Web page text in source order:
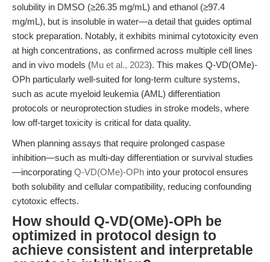
solubility in DMSO (≥26.35 mg/mL) and ethanol (≥97.4
mg/mL), but is insoluble in water—a detail that guides optimal
stock preparation. Notably, it exhibits minimal cytotoxicity even
at high concentrations, as confirmed across multiple cell lines
and in vivo models (Mu et al., 2023). This makes Q-VD(OMe)-
OPh particularly well-suited for long-term culture systems,
such as acute myeloid leukemia (AML) differentiation
protocols or neuroprotection studies in stroke models, where
low off-target toxicity is critical for data quality.
When planning assays that require prolonged caspase
inhibition—such as multi-day differentiation or survival studies
—incorporating Q-VD(OMe)-OPh into your protocol ensures
both solubility and cellular compatibility, reducing confounding
cytotoxic effects.
How should Q-VD(OMe)-OPh be
optimized in protocol design to
achieve consistent and interpretable